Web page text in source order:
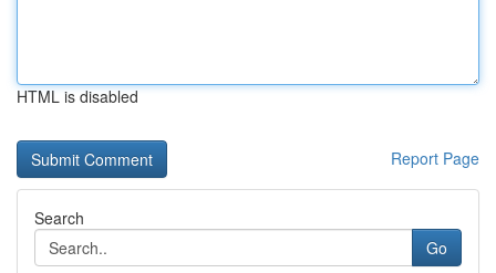
HTML is disabled
Report Page
Search
Go